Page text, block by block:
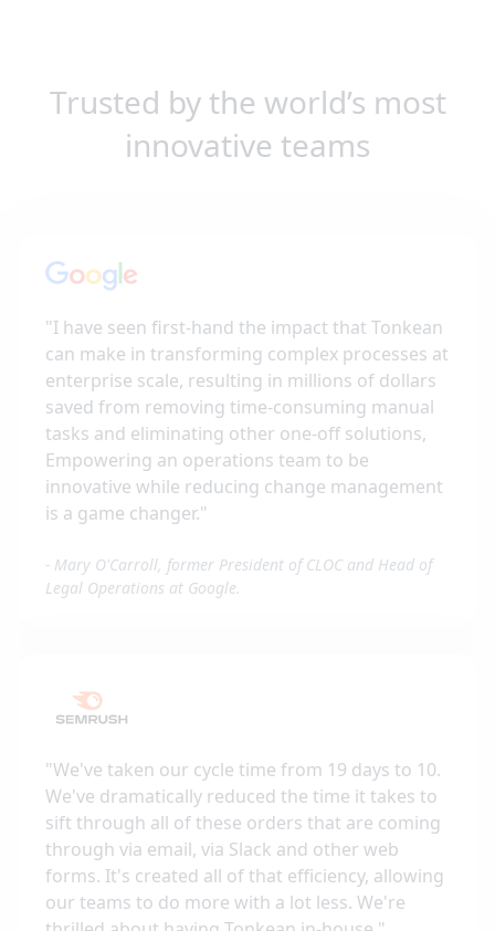
Trusted by the world’s most
innovative teams
"I have seen first-hand the impact that Tonkean
can make in transforming complex processes at
enterprise scale, resulting in millions of dollars
saved from removing time-consuming manual
tasks and eliminating other one-off solutions,
Empowering an operations team to be
innovative while reducing change management
is a game changer."
- Mary O'Carroll, former President of CLOC and Head of
Legal Operations at Google.
"We've taken our cycle time from 19 days to 10.
We've dramatically reduced the time it takes to
sift through all of these orders that are coming
through via email, via Slack and other web
forms. It's created all of that efficiency, allowing
our teams to do more with a lot less. We're